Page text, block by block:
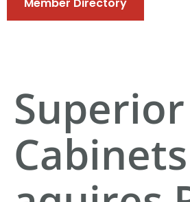
Member Directory
Superior
Cabinets